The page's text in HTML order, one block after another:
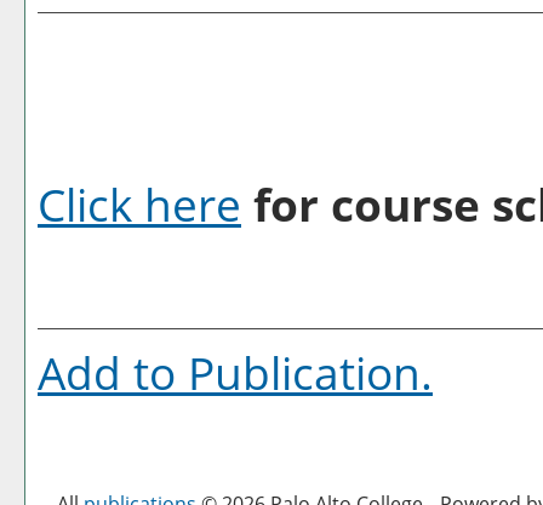
Click here for course
Add to Publication.